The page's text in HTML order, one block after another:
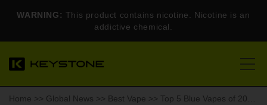
WARNING: This product contains nicotine. Nicotine is an
addictive chemical.
Home >> Global News >> Best Vape >> Top 5 Blue Vapes of 2023: Where Aesthetics Meet Performance